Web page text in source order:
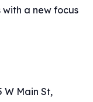
a new focus
W Main St,